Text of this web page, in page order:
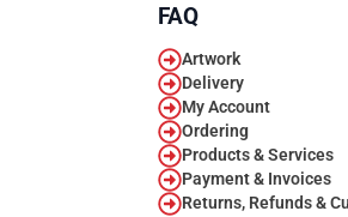
FAQ
Artwork
Delivery
My Account
Ordering
Products & Services
Payment & Invoices
Returns, Refunds &